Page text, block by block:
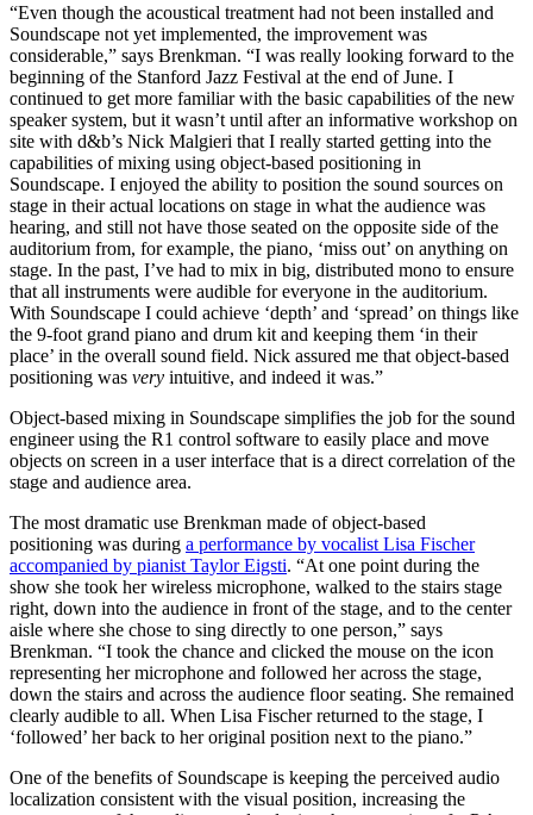
“Even though the acoustical treatment had not been installed and
Soundscape not yet implemented, the improvement was
considerable,” says Brenkman. “I was really looking forward to the
beginning of the Stanford Jazz Festival at the end of June. I
continued to get more familiar with the basic capabilities of the new
speaker system, but it wasn’t until after an informative workshop on
site with d&b’s Nick Malgieri that I really started getting into the
capabilities of mixing using object-based positioning in
Soundscape. I enjoyed the ability to position the sound sources on
stage in their actual locations on stage in what the audience was
hearing, and still not have those seated on the opposite side of the
auditorium from, for example, the piano, ‘miss out’ on anything on
stage. In the past, I’ve had to mix in big, distributed mono to ensure
that all instruments were audible for everyone in the auditorium.
With Soundscape I could achieve ‘depth’ and ‘spread’ on things like
the 9-foot grand piano and drum kit and keeping them ‘in their
place’ in the overall sound field. Nick assured me that object-based
positioning was very intuitive, and indeed it was.”
Object-based mixing in Soundscape simplifies the job for the sound
engineer using the R1 control software to easily place and move
objects on screen in a user interface that is a direct correlation of the
stage and audience area.
The most dramatic use Brenkman made of object-based
positioning was during a performance by vocalist Lisa Fischer
accompanied by pianist Taylor Eigsti. “At one point during the
show she took her wireless microphone, walked to the stairs stage
right, down into the audience in front of the stage, and to the center
aisle where she chose to sing directly to one person,” says
Brenkman. “I took the chance and clicked the mouse on the icon
representing her microphone and followed her across the stage,
down the stairs and across the audience floor seating. She remained
clearly audible to all. When Lisa Fischer returned to the stage, I
‘followed’ her back to her original position next to the piano.”
One of the benefits of Soundscape is keeping the perceived audio
localization consistent with the visual position, increasing the